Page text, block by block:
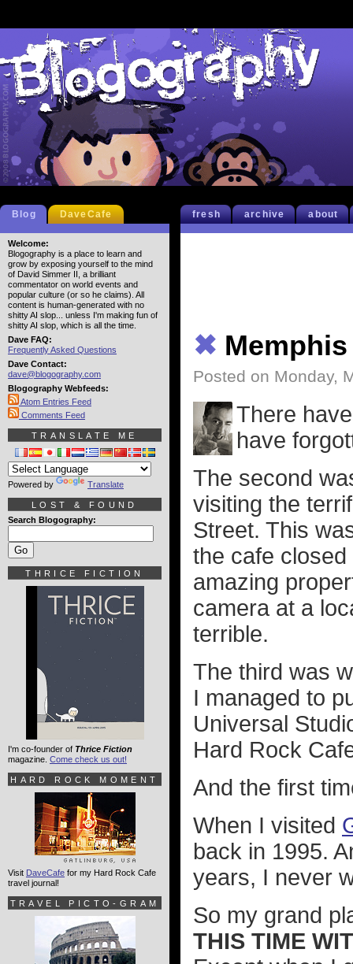
fresh archive about
✖ Memphis
Posted on Monday,
There
have
The second
visiting the
Street. This
the cafe
amazing
camera at a
terrible.
The third was
I managed to
Universal
Hard Rock
And the first
When I visited
back in 1995.
years, I never
So my grand
THIS TIME
Blog DaveCafe
Welcome:
Blogography is a place to learn and
grow by exposing yourself to the mind
of David Simmer II, a brilliant
commentator on world events and
popular culture (or so he claims). All
content is human-generated with no
shitty AI slop... unless I'm making fun of
shitty AI slop, which is all the time.
Dave FAQ:
Frequently Asked Questions
Dave Contact:
dave@blogography.com
Blogography Webfeeds:
Atom Entries Feed
Comments Feed
TRANSLATE ME
Powered by Translate
LOST & FOUND
Search Blogography:
THRICE FICTION
I'm co-founder of Thrice Fiction
magazine. Come check us out!
HARD ROCK MOMENT
Visit DaveCafe for my Hard Rock Cafe
travel journal!
TRAVEL PICTO-GRAM